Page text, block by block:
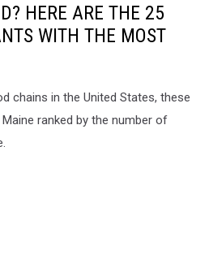
HERE ARE THE 25
WITH THE MOST
chains in the United States, these
ranked by the number of